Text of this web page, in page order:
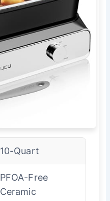
10-Quart
PFOA-Free
Ceramic